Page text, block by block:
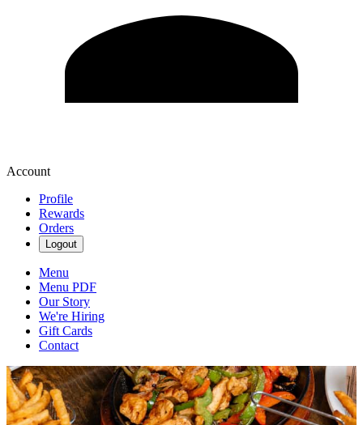
Account
Profile
Rewards
Orders
Logout
Menu
Menu PDF
Our Story
We're Hiring
Gift Cards
Contact